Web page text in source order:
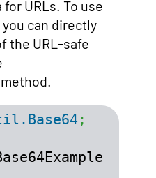
URLs. To use
can directly
the URL-safe
method.
;